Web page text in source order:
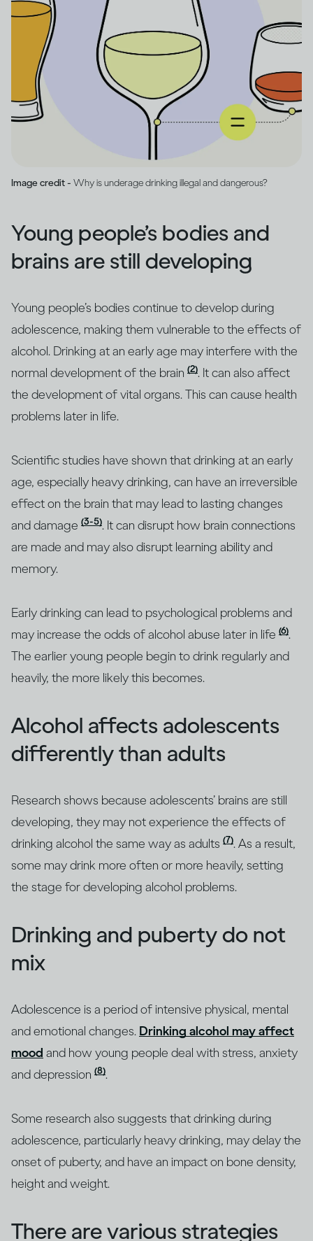
Image credit - Why is underage drinking illegal and dangerous?
Young people’s bodies and
brains are still developing
Young people’s bodies continue to develop during
adolescence, making them vulnerable to the effects of
alcohol. Drinking at an early age may interfere with the
normal development of the brain (2). It can also affect
the development of vital organs. This can cause health
problems later in life.
Scientific studies have shown that drinking at an early
age, especially heavy drinking, can have an irreversible
effect on the brain that may lead to lasting changes
and damage (3-5). It can disrupt how brain connections
are made and may also disrupt learning ability and
memory.
Early drinking can lead to psychological problems and
may increase the odds of alcohol abuse later in life (6).
The earlier young people begin to drink regularly and
heavily, the more likely this becomes.
Alcohol affects adolescents
differently than adults
Research shows because adolescents’ brains are still
developing, they may not experience the effects of
drinking alcohol the same way as adults (7). As a result,
some may drink more often or more heavily, setting
the stage for developing alcohol problems.
Drinking and puberty do not
mix
Adolescence is a period of intensive physical, mental
and emotional changes. Drinking alcohol may affect
mood and how young people deal with stress, anxiety
and depression (8).
Some research also suggests that drinking during
adolescence, particularly heavy drinking, may delay the
onset of puberty, and have an impact on bone density,
height and weight.
There are various strategies